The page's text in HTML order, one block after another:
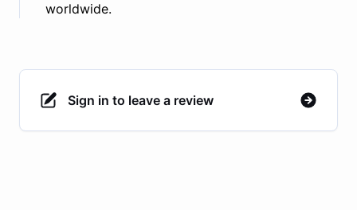
worldwide.
Sign in to leave a review